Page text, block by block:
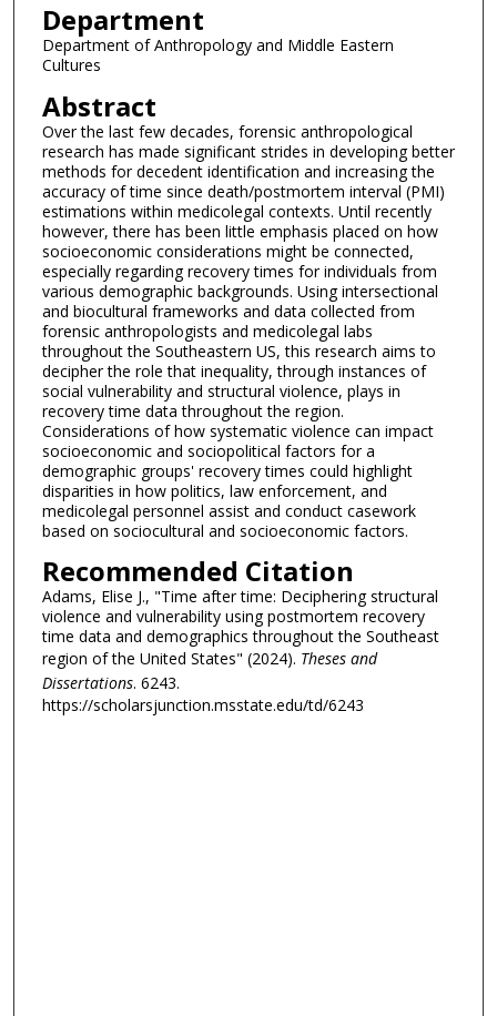
Department
Department of Anthropology and Middle Eastern
Cultures
Abstract
Over the last few decades, forensic anthropological
research has made significant strides in developing better
methods for decedent identification and increasing the
accuracy of time since death/postmortem interval (PMI)
estimations within medicolegal contexts. Until recently
however, there has been little emphasis placed on how
socioeconomic considerations might be connected,
especially regarding recovery times for individuals from
various demographic backgrounds. Using intersectional
and biocultural frameworks and data collected from
forensic anthropologists and medicolegal labs
throughout the Southeastern US, this research aims to
decipher the role that inequality, through instances of
social vulnerability and structural violence, plays in
recovery time data throughout the region.
Considerations of how systematic violence can impact
socioeconomic and sociopolitical factors for a
demographic groups' recovery times could highlight
disparities in how politics, law enforcement, and
medicolegal personnel assist and conduct casework
based on sociocultural and socioeconomic factors.
Recommended Citation
Adams, Elise J., "Time after time: Deciphering structural
violence and vulnerability using postmortem recovery
time data and demographics throughout the Southeast
region of the United States" (2024). Theses and
Dissertations. 6243.
https://scholarsjunction.msstate.edu/td/6243